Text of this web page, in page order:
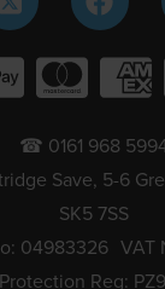
☎ 0161 968
Save, 5-6
SK5 7SS
04983326 VAT
Reg: